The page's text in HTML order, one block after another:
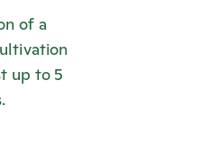
of a
up to 5